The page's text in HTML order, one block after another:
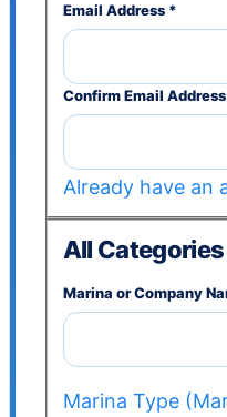
Email Address *
Confirm Email Address
Already have an
All Categories
Marina or Company
Marina Type